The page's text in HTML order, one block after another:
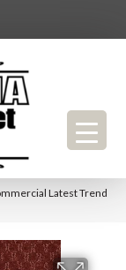
Latest Trend